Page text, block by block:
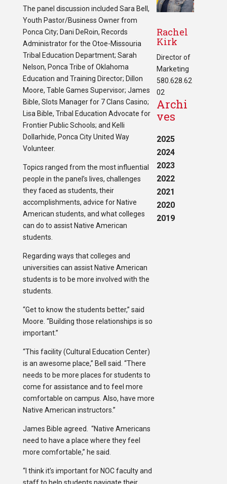
The panel discussion included Sara Bell,
Youth Pastor/Business Owner from
Ponca City; Dani DeRoin, Records
Administrator for the Otoe-Missouria
Tribal Education Department; Sarah
Nelson, Ponca Tribe of Oklahoma
Education and Training Director; Dillon
Moore, Table Games Supervisor; James
Bible, Slots Manager for 7 Clans Casino;
Lisa Bible, Tribal Education Advocate for
Frontier Public Schools; and Kelli
Dollarhide, Ponca City United Way
Volunteer.
Topics ranged from the most influential
people in the panel’s lives, challenges
they faced as students, their
accomplishments, advice for Native
American students, and what colleges
can do to assist Native American
students.
Regarding ways that colleges and
universities can assist Native American
students is to be more involved with the
students.
“Get to know the students better,” said
Moore. “Building those relationships is so
important.”
“This facility (Cultural Education Center)
is an awesome place,” Bell said. “There
needs to be more places for students to
come for assistance and to feel more
comfortable on campus. Also, have more
Native American instructors.”
James Bible agreed. “Native Americans
need to have a place where they feel
more comfortable,” he said.
“I think it’s important for NOC faculty and
Rachel
Kirk
Director of
Marketing
580.628.62
02
Archi
ves
2025
2024
2023
2022
2021
2020
2019